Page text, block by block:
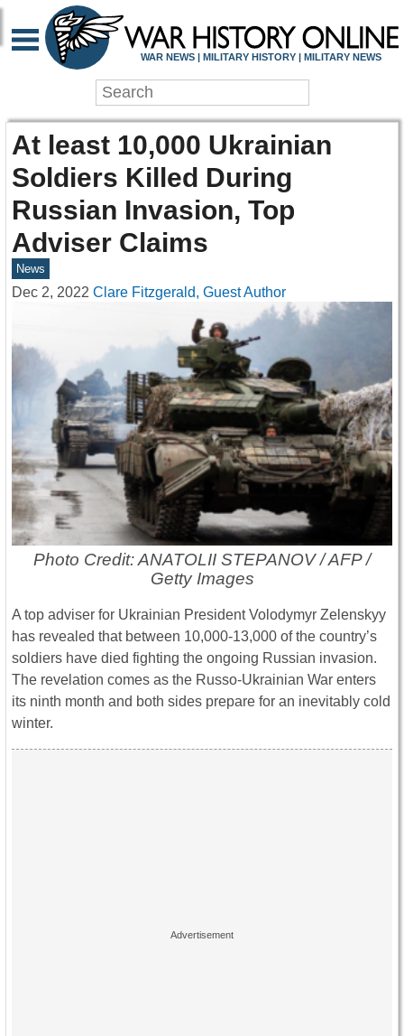
WAR NEWS | MILITARY HISTORY | MILITARY NEWS
At least 10,000 Ukrainian
Soldiers Killed During
Russian Invasion, Top
Adviser Claims
News
Dec 2, 2022 Clare Fitzgerald, Guest Author
Photo Credit: ANATOLII STEPANOV / AFP /
Getty Images
A top adviser for Ukrainian President Volodymyr Zelenskyy
has revealed that between 10,000-13,000 of the country’s
soldiers have died fighting the ongoing Russian invasion.
The revelation comes as the Russo-Ukrainian War enters
its ninth month and both sides prepare for an inevitably cold
winter.